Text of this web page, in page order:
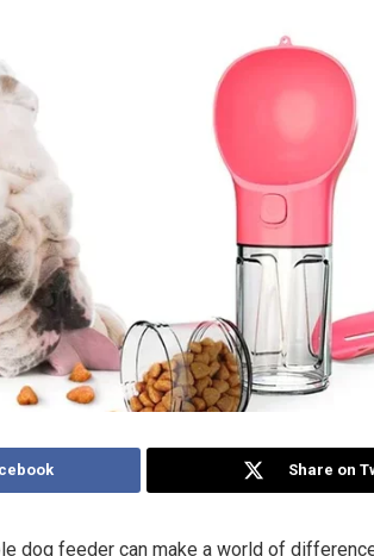
Share on
dog feeder can make a world of